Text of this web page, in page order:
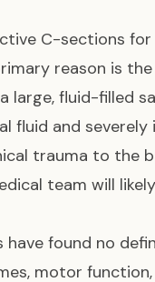
C-sections
reason is
large, fluid-filled
fluid and
trauma to the
team will
found no
motor